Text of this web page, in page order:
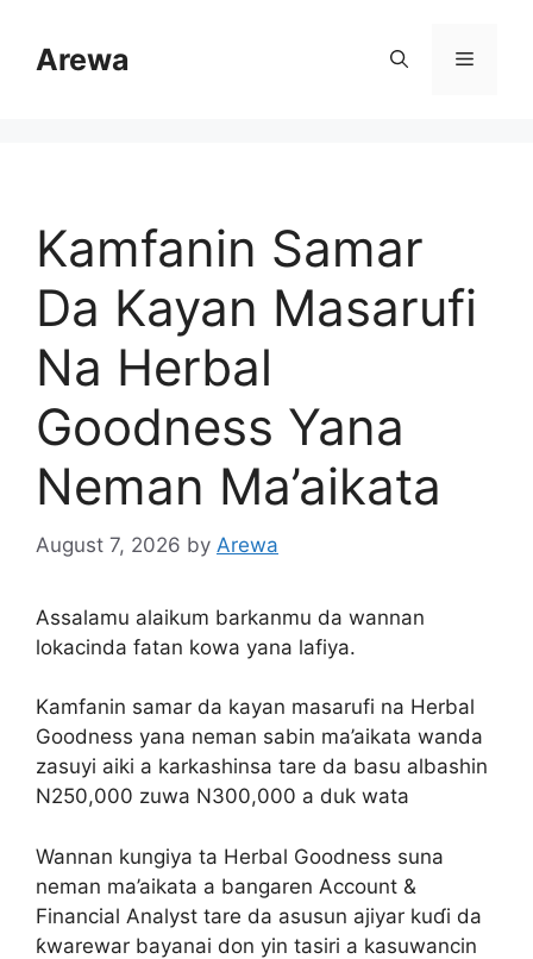
contentArewa Menu
Kamfanin Samar
Da Kayan Masarufi
Na Herbal
Goodness Yana
Neman Ma’aikata
August 7, 2026 by Arewa
Assalamu alaikum barkanmu da wannan
lokacinda fatan kowa yana lafiya.
Kamfanin samar da kayan masarufi na Herbal
Goodness yana neman sabin ma’aikata wanda
zasuyi aiki a karkashinsa tare da basu albashin
N250,000 zuwa N300,000 a duk wata
Wannan kungiya ta Herbal Goodness suna
neman ma’aikata a bangaren Account &
Financial Analyst tare da asusun ajiyar kuɗi da
ƙwarewar bayanai don yin tasiri a kasuwancin